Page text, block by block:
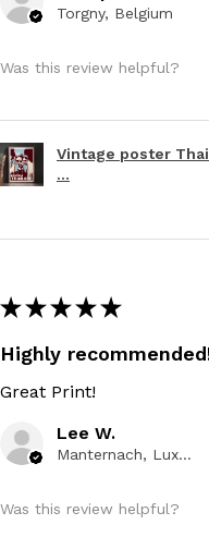
Torgny, Belgium
Was this review helpful?
Vintage poster
...
★ ★ ★ ★ ★
Highly
Great Print!
Lee W.
Manternach, Luxembourg
Was this review helpful?